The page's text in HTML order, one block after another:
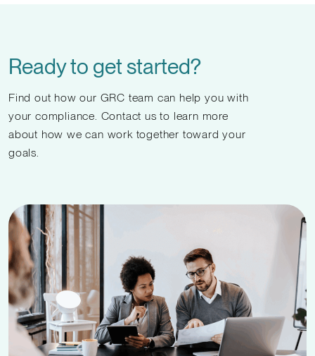
Ready to get started?
Find out how our GRC team can help you with
your compliance. Contact us to learn more
about how we can work together toward your
goals.